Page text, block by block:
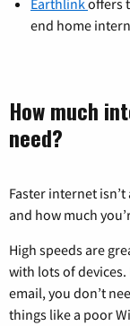
Earthlinkoffers
end home
How much
need?
Faster internet
and how much
High speeds are
with lots of
email, you don’t
things like a poor